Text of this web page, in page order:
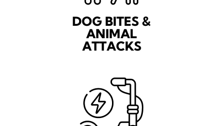
DOG BITES &
ANIMAL
ATTACKS